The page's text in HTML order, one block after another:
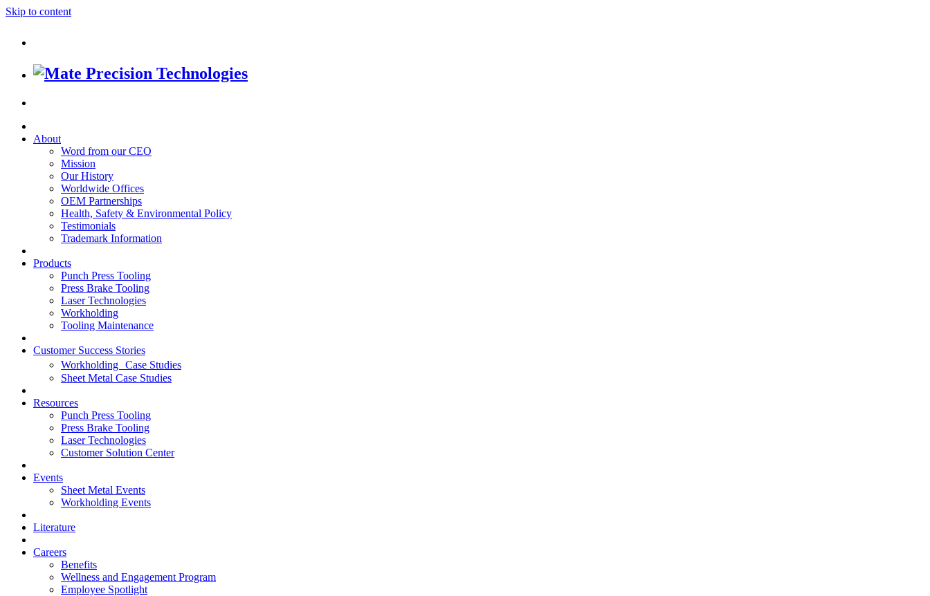
Skip to content
About
Word from our CEO
Mission
Our History
Worldwide Offices
OEM Partnerships
Health, Safety & Environmental Policy
Testimonials
Trademark Information
Products
Punch Press Tooling
Press Brake Tooling
Laser Technologies
Workholding
Tooling Maintenance
Customer Success Stories
Workholding Case Studies
Sheet Metal Case Studies
Resources
Punch Press Tooling
Press Brake Tooling
Laser Technologies
Customer Solution Center
Events
Sheet Metal Events
Workholding Events
Literature
Careers
Benefits
Wellness and Engagement Program
Employee Spotlight